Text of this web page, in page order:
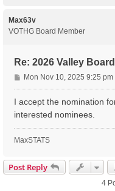
Max63v
VOTHG Board Member
Re: 2026 Valley
P
o
s
Mon Nov 10, 2025 9:25 pm
I accept the nomination
interested nominees.
MaxSTATS
Post Reply
4